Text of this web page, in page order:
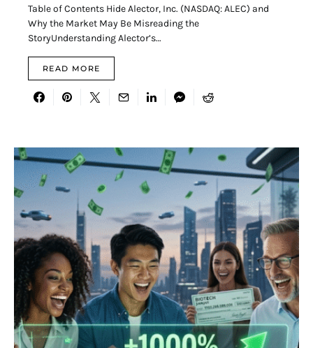
Table of Contents Hide Alector, Inc. (NASDAQ: ALEC) and
Why the Market May Be Misreading the
StoryUnderstanding Alector’s…
READ MORE